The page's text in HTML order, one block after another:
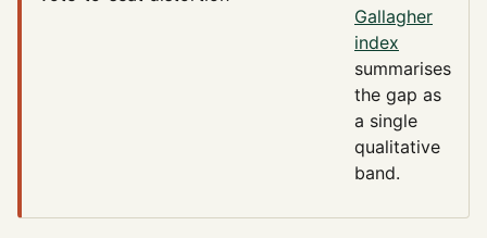
Gallagher
index
summarises
the gap as
a single
qualitative
band.